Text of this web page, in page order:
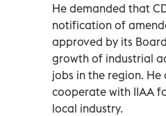
He demanded that
notification of
approved by its
growth of industrial
jobs in the region. He
cooperate with IIAA
local industry.